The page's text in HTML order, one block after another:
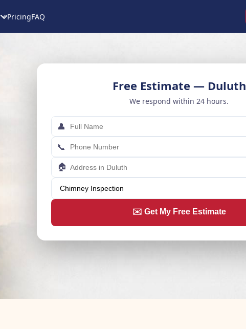
PricingFAQ
Free Estimate — Duluth
We respond within 24 hours.
👤
📞
🏠
✉️ Get My Free Estimate